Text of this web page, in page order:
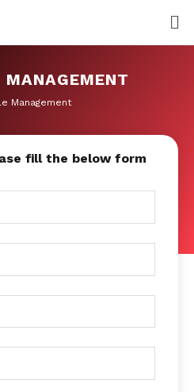
MANAGEMENT
Management
fill the below form